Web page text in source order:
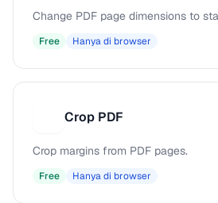
Change PDF page dimensions to
Free Hanya di browser
Crop PDF
Crop margins from PDF pages.
Free Hanya di browser